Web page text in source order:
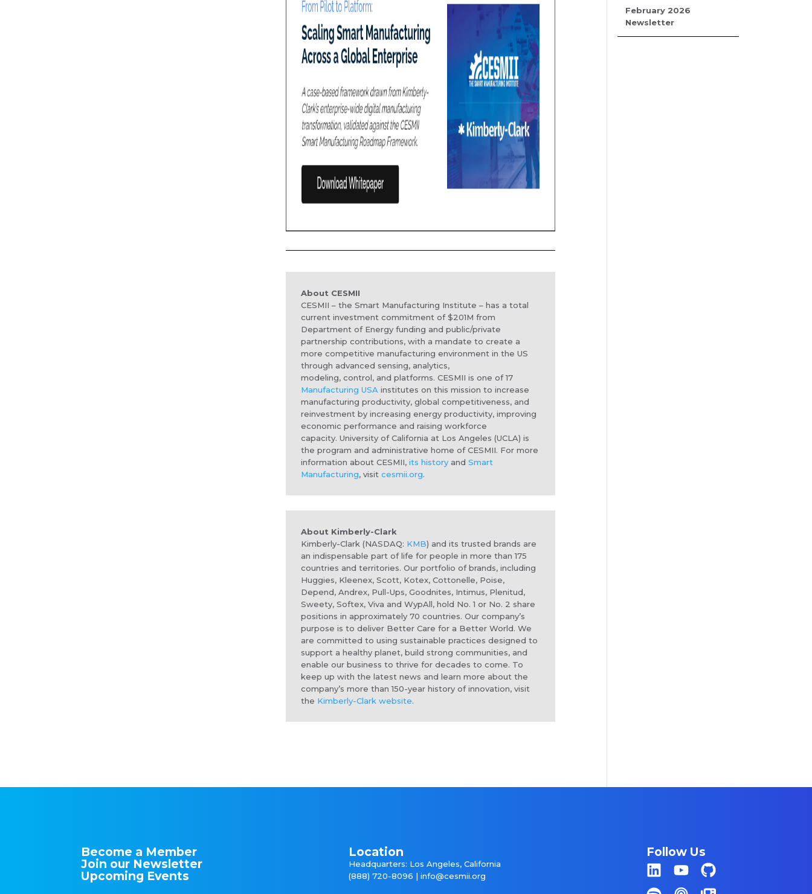
About CESMII
CESMII – the Smart Manufacturing Institute – has a total
current investment commitment of $201M from
Department of Energy funding and public/private
partnership contributions, with amandate to create a
more competitive manufacturing environment in the US
through advanced sensing, analytics,
modeling,control, and platforms.
Manufacturing USA institutes on this mission to increase
manufacturing productivity, global competitiveness, and
reinvestment by increasing energy productivity, improving
economic performance and raising workforce
capacity. University of California at Los Angeles (UCLA) is
the program and administrative home of CESMII. For more
information about CESMII,its history andSmart
Manufacturing, visitcesmii.org.
About Kimberly-Clark
Kimberly-Clark (NASDAQ: KMB) and its trusted brands are
an indispensable part of life for people in more than 175
countries and territories. Our portfolio of brands, including
Huggies, Kleenex, Scott, Kotex, Cottonelle, Poise,
Depend, Andrex, Pull-Ups, Goodnites, Intimus, Plenitud,
Sweety, Softex, Viva and WypAll, hold No. 1 or No. 2 share
positions in approximately 70 countries. Our company’s
purpose is to deliver Better Care for a Better World. We
are committed to using sustainable practices designed to
support a healthy planet, build strong communities, and
enable our business to thrive for decades to come. To
keep up with the latest news and learn more about the
company’s more than 150-year history of innovation, visit
the Kimberly-Clark website.
February 2026
Newsletter
Become a Member
Join our Newsletter
Upcoming Events
Location
Headquarters: Los Angeles, California
(888) 720-8096 | info@cesmii.org
Follow Us